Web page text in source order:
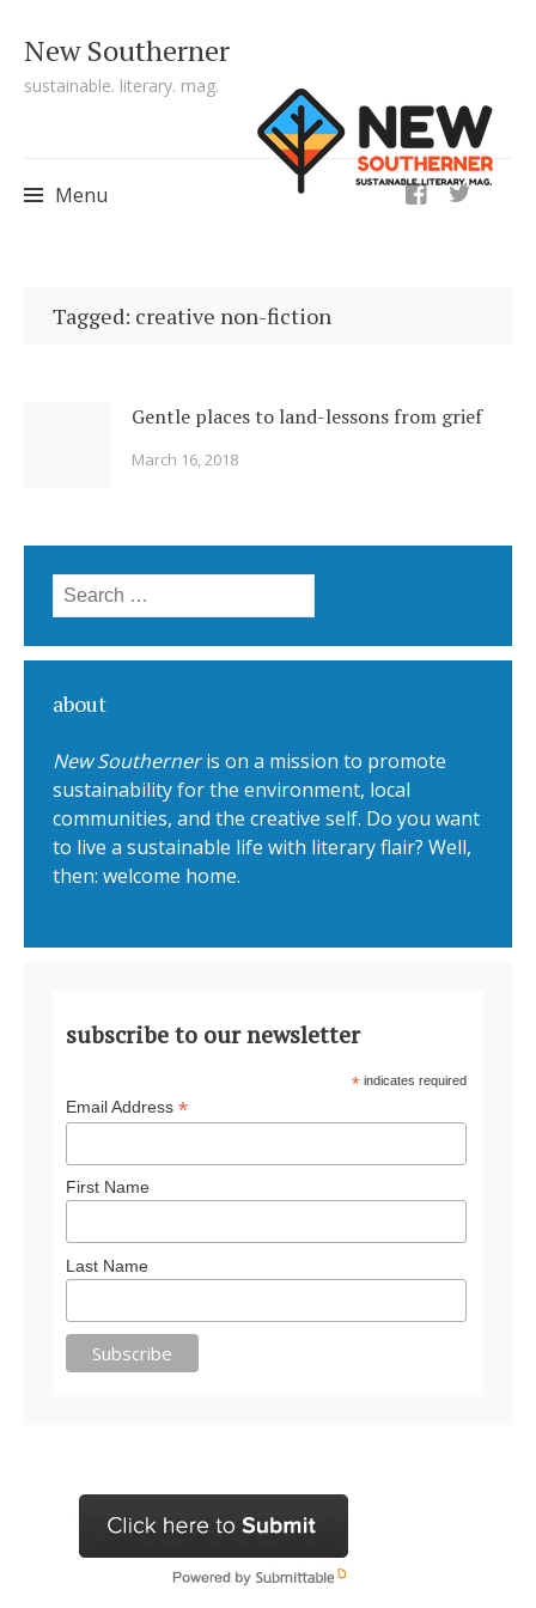
New Southerner
sustainable. literary. mag.
Menu
ig
Tagged: creative non-fiction
Gentle places to land-lessons from grief
March 16, 2018
Search for:
about
New Southerneris on a mission to promote
sustainability for the environment, local
communities, and the creative self. Do you want
to live a sustainable life with literary flair? Well,
then: welcome home.
subscribe to our newsletter
* indicates required
Email Address *
First Name
Last Name